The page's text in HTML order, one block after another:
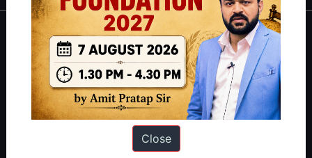
About
About Us
Our Philosophy
Work With Us
Close